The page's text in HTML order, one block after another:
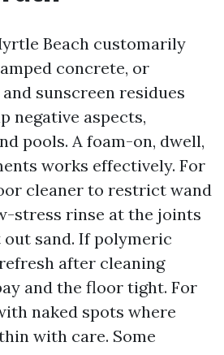
Beach customarily
concrete, or
sunscreen residues
negative aspects,
pools. A foam-on, dwell,
works effectively. For
cleaner to restrict wand
stress rinse at the joints
out sand. If polymeric
after cleaning
and the floor tight. For
naked spots where
with care. Some